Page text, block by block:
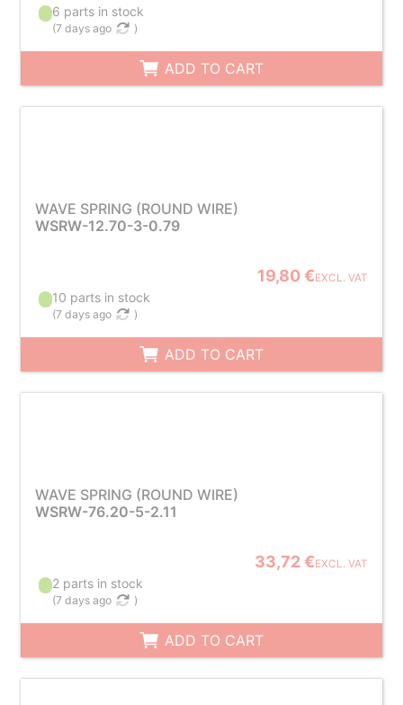
6 parts in stock
(7 days ago )
ADD TO CART
WAVE SPRING (ROUND WIRE)
WSRW-12.70-3-0.79
19,80 €EXCL. VAT
10 parts in stock
(7 days ago )
ADD TO CART
WAVE SPRING (ROUND WIRE)
WSRW-76.20-5-2.11
33,72 €EXCL. VAT
2 parts in stock
(7 days ago )
ADD TO CART